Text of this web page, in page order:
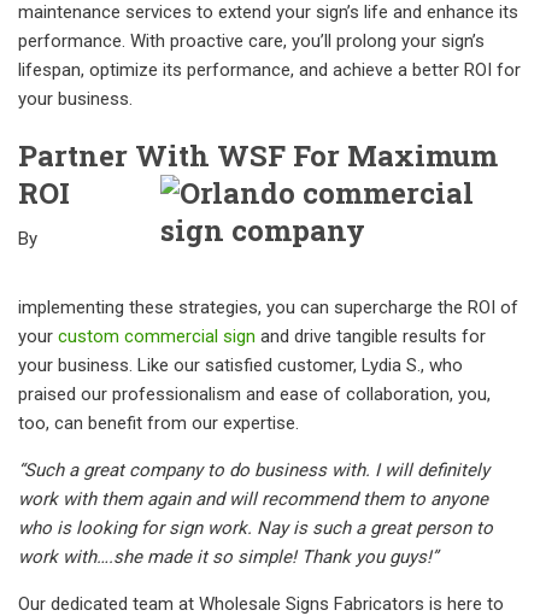
maintenance services to extend your sign’s life and enhance its
performance. With proactive care, you’ll prolong your sign’s
lifespan, optimize its performance, and achieve a better ROI for
your business.
Partner With WSF For Maximum
ROI
By
implementing these strategies, you can supercharge the ROI of
your custom commercial sign and drive tangible results for
your business. Like our satisfied customer, Lydia S., who
praised our professionalism and ease of collaboration, you,
too, can benefit from our expertise.
“Such a great company to do business with. I will definitely
work with them again and will recommend them to anyone
who is looking for sign work. Nay is such a great person to
work with….she made it so simple! Thank you guys!”
Our dedicated team at Wholesale Signs Fabricators is here to